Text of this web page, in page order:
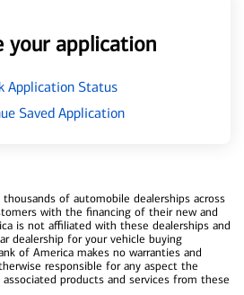
your application
Application Status
Saved Application
of automobile dealerships across
with the financing of their new and
is not affiliated with these dealerships and
dealership for your vehicle buying
of America makes no warranties and
responsible for any aspect the
products and services from these